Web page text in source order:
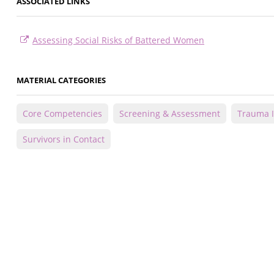
Assessing Social Risks of Battered Women
MATERIAL CATEGORIES
Core Competencies Screening & Assessment Trauma
Survivors in Contact